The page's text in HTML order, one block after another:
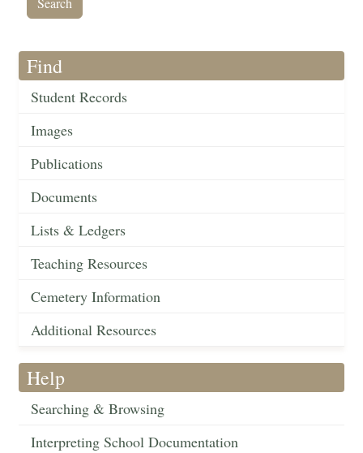
Find
Student Records
Images
Publications
Documents
Lists & Ledgers
Teaching Resources
Cemetery Information
Additional Resources
Help
Searching & Browsing
Interpreting School Documentation